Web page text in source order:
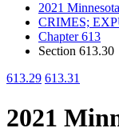
2021
CRIMES;
Chapter 613
Section 613.30
613.29 613.31
2021